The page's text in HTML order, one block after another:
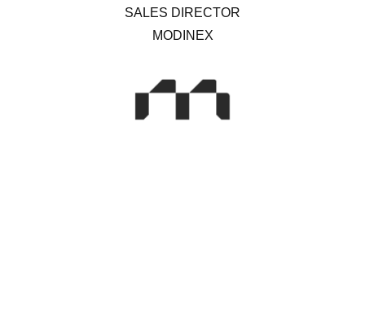
SALES DIRECTOR
MODINEX